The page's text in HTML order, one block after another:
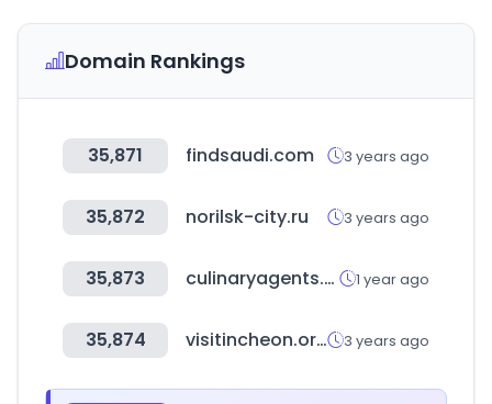
Domain Rankings
35,871 findsaudi.com 3 years ago
35,872 norilsk-city.ru 3 years ago
35,873 culinaryagents.com 1 year ago
35,874 visitincheon.or.kr 3 years ago